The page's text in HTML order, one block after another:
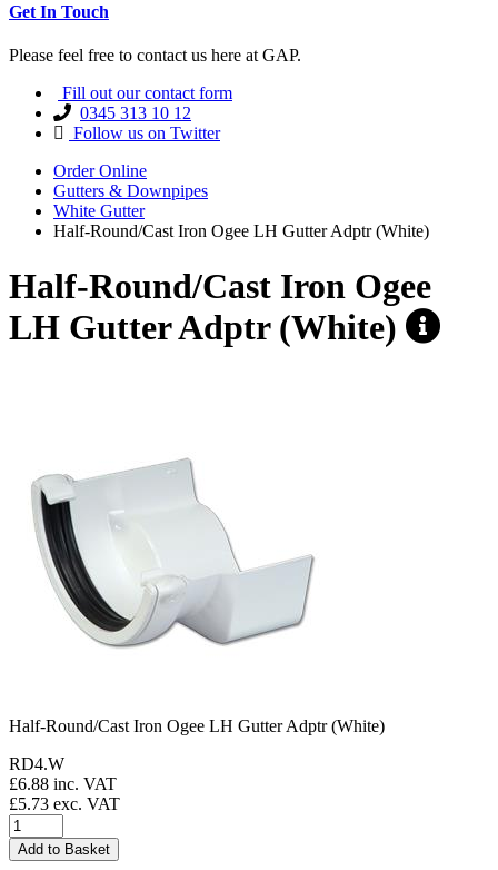
Get In Touch
Please feel free to contact us here at GAP.
Fill out our contact form
0345 313 10 12
Follow us on Twitter
Order Online
Gutters & Downpipes
White Gutter
Half-Round/Cast Iron Ogee LH Gutter Adptr (White)
Half-Round/Cast Iron Ogee
LH Gutter Adptr (White)
Half-Round/Cast Iron Ogee LH Gutter Adptr (White)
RD4.W
£6.88 inc. VAT
£5.73 exc. VAT